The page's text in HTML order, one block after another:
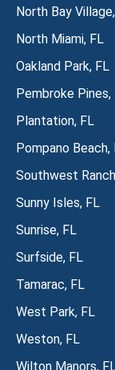
North Bay
North Miami, FL
Oakland Park, FL
Pembroke Pines,
Plantation, FL
Pompano Beach,
Southwest
Sunny Isles, FL
Sunrise, FL
Surfside, FL
Tamarac, FL
West Park, FL
Weston, FL
Wilton Manors,